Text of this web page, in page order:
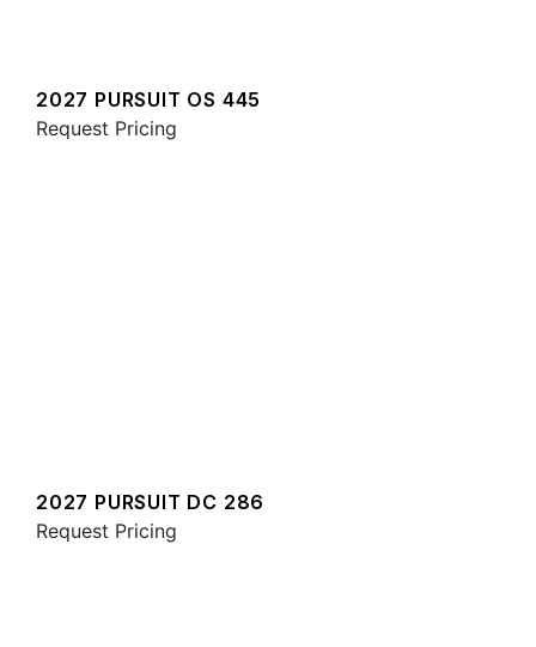
2027 PURSUIT OS 445
Request Pricing
2027 PURSUIT DC 286
Request Pricing